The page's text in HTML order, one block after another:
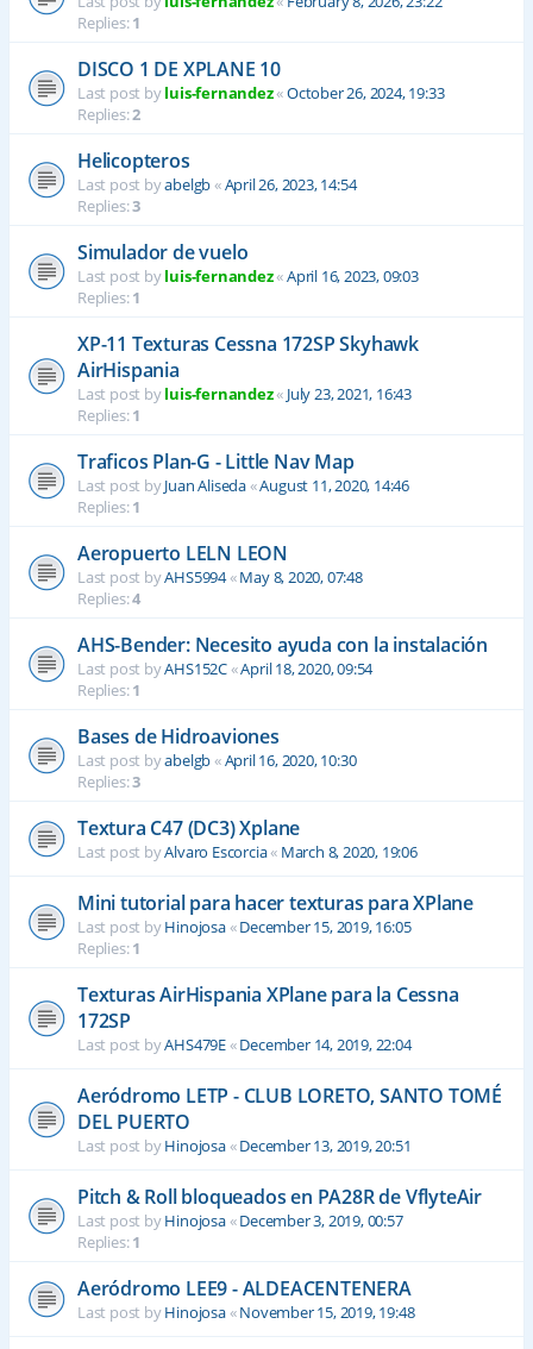
Replies:1
DISCO 1 DE XPLANE 10
Last post byluis-fernandez«October 26, 2024, 19:33
Replies:2
Helicopteros
Last post byabelgb«April 26, 2023, 14:54
Replies:3
Simulador de vuelo
Last post byluis-fernandez«April 16, 2023, 09:03
Replies:1
XP-11 Texturas Cessna 172SP Skyhawk
AirHispania
Last post byluis-fernandez« July 23, 2021, 16:43
Replies:1
Traficos Plan-G - Little Nav Map
Last post byJuan Aliseda«August 11, 2020, 14:46
Replies:1
Aeropuerto LELN LEON
Last post byAHS5994«May 8, 2020, 07:48
Replies:4
AHS-Bender: Necesito ayuda con la instalación
Last post byAHS152C«April 18, 2020, 09:54
Replies:1
Bases de Hidroaviones
Last post byabelgb«April 16, 2020, 10:30
Replies:3
Textura C47 (DC3) Xplane
Last post byAlvaro Escorcia« March 8, 2020, 19:06
Mini tutorial para hacer texturas para XPlane
Last post byHinojosa«December 15, 2019, 16:05
Replies:1
Texturas AirHispania XPlane para la Cessna
172SP
Last post byAHS479E«December 14, 2019, 22:04
Aeródromo LETP - CLUB LORETO, SANTO TOMÉ
DEL PUERTO
Last post byHinojosa«December 13, 2019, 20:51
Pitch & Roll bloqueados en PA28R de VflyteAir
Last post byHinojosa«December 3, 2019, 00:57
Replies:1
Aeródromo LEE9 - ALDEACENTENERA
Last post byHinojosa«November 15, 2019, 19:48